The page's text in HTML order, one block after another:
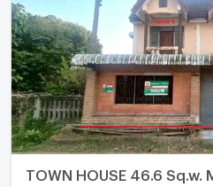
TOWN HOUSE 46.6 Sq.w.